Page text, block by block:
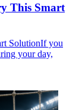
This Smart
SolutionIf you
your day,